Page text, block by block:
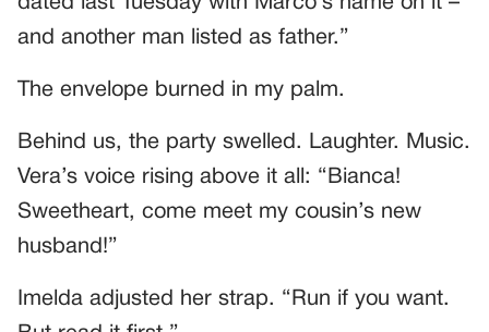
and another man listed as father.”
The envelope burned in my palm.
Behind us, the party swelled. Laughter. Music.
Vera’s voice rising above it all: “Bianca!
Sweetheart, come meet my cousin’s new
husband!”
Imelda adjusted her strap. “Run if you want.